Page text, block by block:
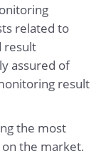
related to
result
assured of
result
the most
the market,